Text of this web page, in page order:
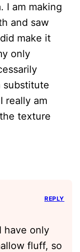
I am making
and saw
make it
only
substitute
really am
texture
have only
fluff, so
REPLY